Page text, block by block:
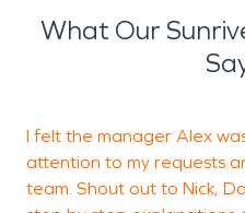
What Our
I felt the manager Alex
attention to my requests
team. Shout out to Nick,